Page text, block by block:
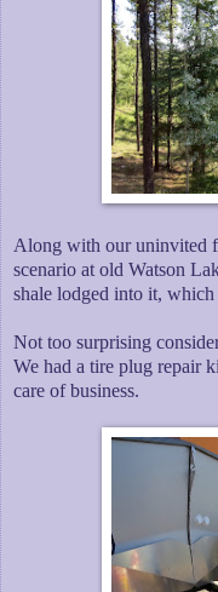
Along with our uninvited
scenario at old Watson
shale lodged into it, which
Not too surprising
We had a tire plug repair
care of business.